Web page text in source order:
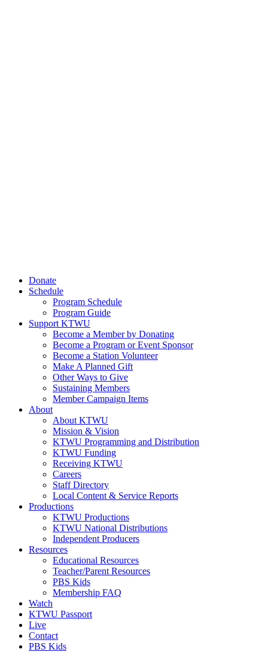
Donate
Schedule
Program Schedule
Program Guide
Support KTWU
Become a Member by Donating
Become a Program or Event Sponsor
Become a Station Volunteer
Make A Planned Gift
Other Ways to Give
Sustaining Members
Member Campaign Items
About
About KTWU
Mission & Vision
KTWU Programming and Distribution
KTWU Funding
Receiving KTWU
Careers
Staff Directory
Local Content & Service Reports
Productions
KTWU Productions
KTWU National Distributions
Independent Producers
Resources
Educational Resources
Teacher/Parent Resources
PBS Kids
Membership FAQ
Watch
KTWU Passport
Live
Contact
PBS Kids